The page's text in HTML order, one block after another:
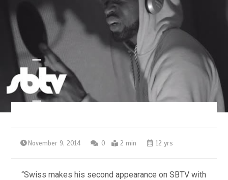
November 9, 2014 0 2 min 12 yrs
“Swiss makes his second appearance on SBTV with